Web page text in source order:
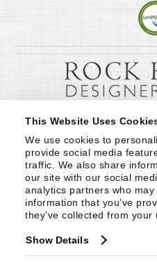
This Website Uses
We use cookies to
provide social media
traffic. We also share
our site with our social
analytics partners who
information that you’ve
they’ve collected from your
Show Details